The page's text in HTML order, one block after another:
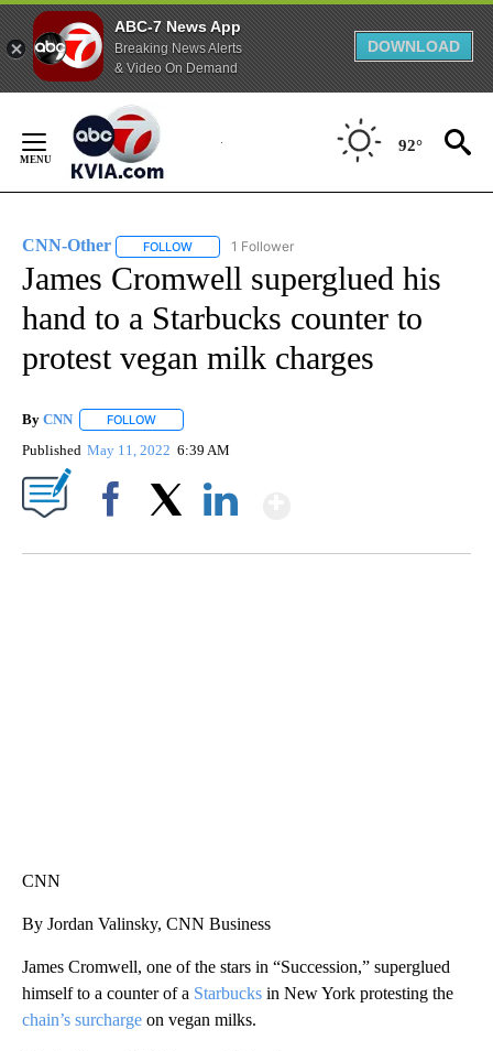
ABC-7 News App
Breaking News Alerts
& Video On Demand
DOWNLOAD
Content
92°
CNN-Other FOLLOW FOLLOW "CNN-OTHER" TO RECEIVE
1 Follower
James Cromwell superglued his
hand to a Starbucks counter to
protest vegan milk charges
By CNN FOLLOW
Published May 11, 2022 6:39 AM
CNN
By Jordan Valinsky, CNN Business
James Cromwell, one of the stars in “Succession,” superglued
himself to a counter of a Starbucks in New York protesting the
chain’s surcharge on vegan milks.